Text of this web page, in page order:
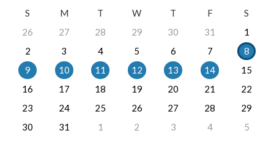
S
M T W T F
S
26
27 28 29 30 31
1
2
3 4 5 6 7
8
9
10 11 12 13 14
15
16
17 18 19 20 21
22
23
24 25 26 27 28
29
30
31 1 2 3 4 5